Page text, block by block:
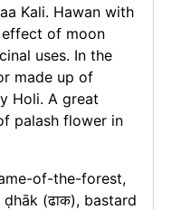
Kali. Hawan with
of moon
uses. In the
made up of
Holi. A great
palash flower in
of-the-forest,
ḍhāk (ढाक), bastard